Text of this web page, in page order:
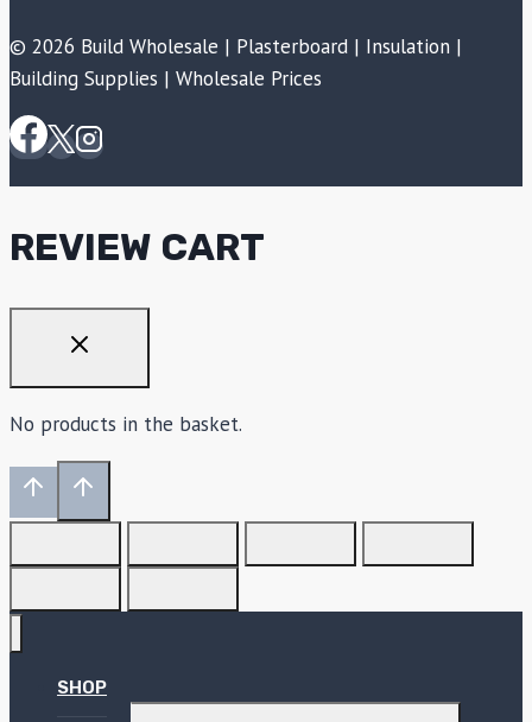
© 2026 Build Wholesale | Plasterboard | Insulation |
Building Supplies | Wholesale Prices
REVIEW CART
No products in the basket.
SHOP